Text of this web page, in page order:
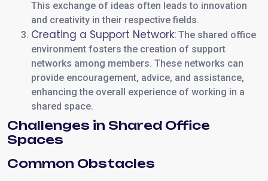
This exchange of ideas often leads to innovation
and creativity in their respective fields.
Creating a Support Network: The shared office
environment fosters the creation of support
networks among members. These networks can
provide encouragement, advice, and assistance,
enhancing the overall experience of working in a
shared space.
Challenges in Shared Office
Spaces
Common Obstacles